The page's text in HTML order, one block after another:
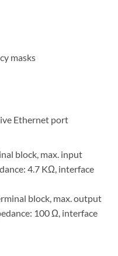
masks
Ethernet port
block, max. input
4.7 KΩ, interface
block, max. output
100 Ω, interface